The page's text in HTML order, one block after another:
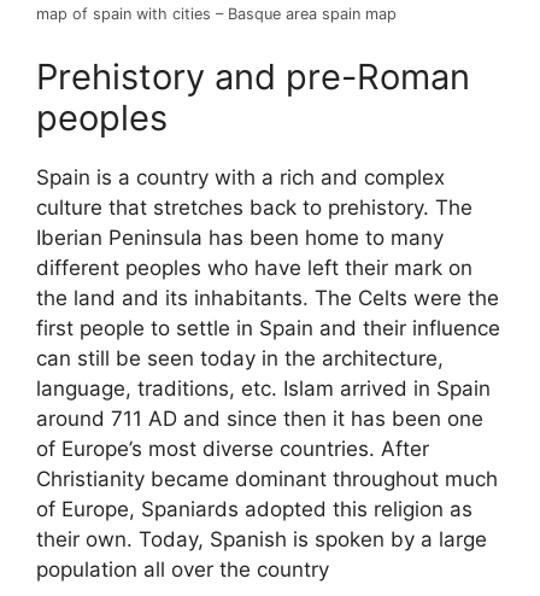
map of spain with cities – Basque area spain map
Prehistory and pre-Roman
peoples
Spain is a country with a rich and complex
culture that stretches back to prehistory. The
Iberian Peninsula has been home to many
different peoples who have left their mark on
the land and its inhabitants. The Celts were the
first people to settle in Spain and their influence
can still be seen today in the architecture,
language, traditions, etc. Islam arrived in Spain
around 711 AD and since then it has been one
of Europe’s most diverse countries. After
Christianity became dominant throughout much
of Europe, Spaniards adopted this religion as
their own. Today, Spanish is spoken by a large
population all over the country